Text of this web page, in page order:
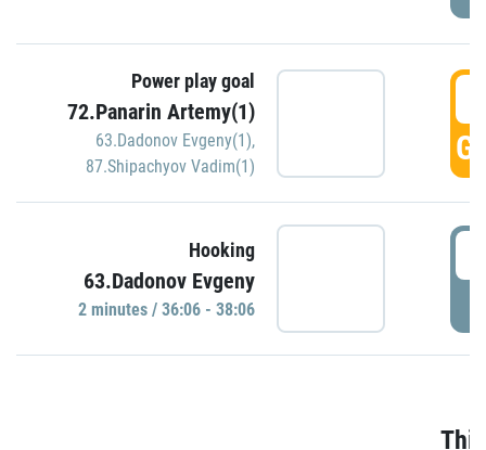
Power play goal
72.Panarin Artemy(1)
63.Dadonov Evgeny(1),
87.Shipachyov Vadim(1)
Hooking
63.Dadonov Evgeny
2 minutes / 36:06 - 38:06